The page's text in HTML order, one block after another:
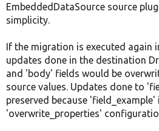
EmbeddedDataSource source
simplicity.
If the migration is executed again
updates done in the destination
and 'body' fields would be
source values. Updates done to
preserved because
'overwrite_properties'